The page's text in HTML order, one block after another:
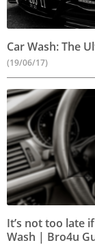
Car Wash: The
(19/06/17)
It’s not too late
Wash | Bro4u